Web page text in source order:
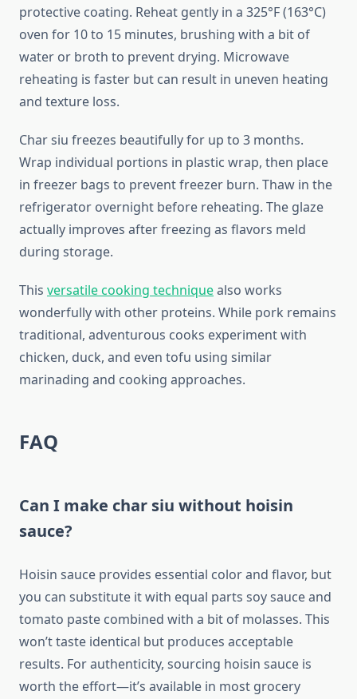
protective coating. Reheat gently in a 325°F (163°C)
oven for 10 to 15 minutes, brushing with a bit of
water or broth to prevent drying. Microwave
reheating is faster but can result in uneven heating
and texture loss.
Char siu freezes beautifully for up to 3 months.
Wrap individual portions in plastic wrap, then place
in freezer bags to prevent freezer burn. Thaw in the
refrigerator overnight before reheating. The glaze
actually improves after freezing as flavors meld
during storage.
This versatile cooking techniquealso works
wonderfully with other proteins. While pork remains
traditional, adventurous cooks experiment with
chicken, duck, and even tofu using similar
marinading and cooking approaches.
FAQ
Can I make char siu without hoisin
sauce?
Hoisin sauce provides essential color and flavor, but
you can substitute it with equal parts soy sauce and
tomato paste combined with a bit of molasses. This
won’t taste identical but produces acceptable
results. For authenticity, sourcing hoisin sauce is
worth the effort—it’s available in most grocery